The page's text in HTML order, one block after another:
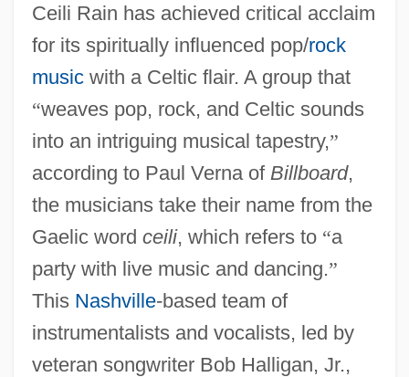
Ceili Rain has achieved critical acclaim
for its spiritually influenced pop/rock
musicwith a Celtic flair. A group that
“weaves pop, rock, and Celtic sounds
into an intriguing musical tapestry,”
according to Paul Verna of Billboard,
the musicians take their name from the
Gaelic word ceili, which refers to “a
party with live music and dancing.”
This Nashville-based team of
instrumentalists and vocalists, led by
veteran songwriter Bob Halligan, Jr.,